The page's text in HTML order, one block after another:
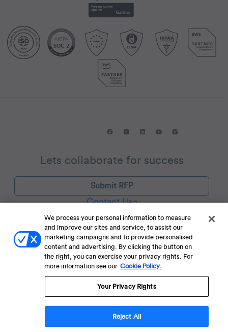
Lets collaborate for success
Submit RFP
Contact Us
San Francisco, New York, Bogotá, São Paulo, London,
Amsterdam, Dubai, Mumbai, Bengaluru, Vietnam, Jakarta, and
Singapore.
Terms of Service for C4S
© 2013 Onwards. All Rights Reserved. CleverTap Is Brought To You By
We process your personal information to measure
and improve our sites and service, to assist our
marketing campaigns and to provide personalised
content and advertising. By clicking the button on
the right, you can exercise your privacy rights. For
more information see our Cookie Policy.
Your Privacy Rights
Reject All